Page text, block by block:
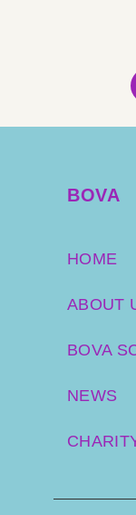
BOVA
HOME
ABOUT
BOVA
NEWS